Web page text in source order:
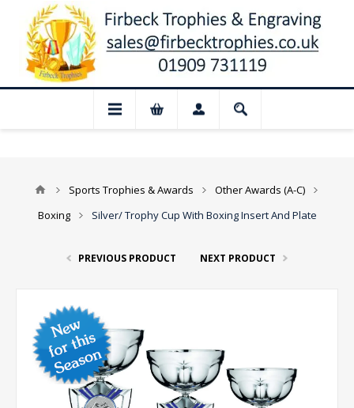
Closed for August: Our shop and
Sports Trophies & Awards
Other Awards (A-C)
Boxing
Silver/ Trophy Cup With Boxing Insert And Plate
PREVIOUS PRODUCT NEXT PRODUCT